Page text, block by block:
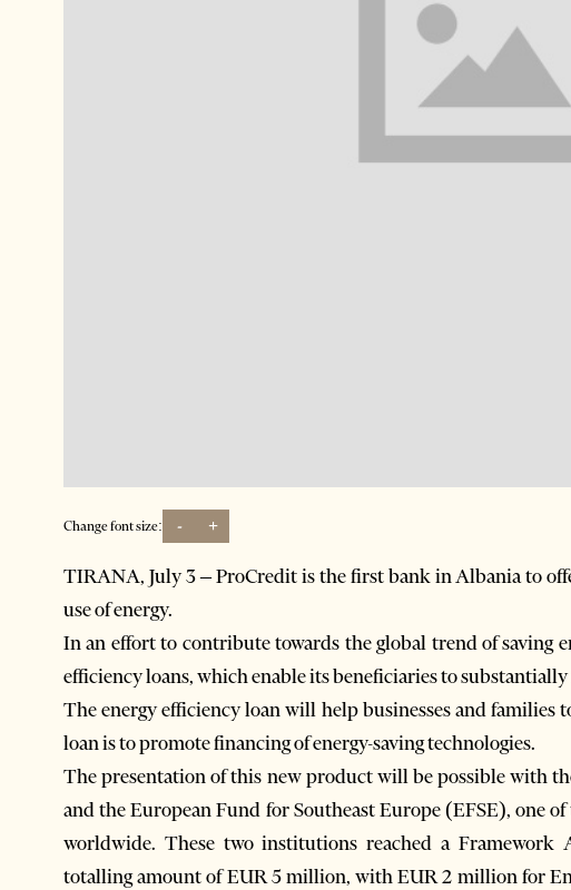
Change font size: - +
TIRANA, July 3 – ProCredit is the first bank in Albania to
use of energy.
In an effort to contribute towards the global trend of saving
efficiency loans, which enable its beneficiaries to
The energy efficiency loan will help businesses and families
loan is to promote financing of energy-saving technologies.
The presentation of this new product will be possible with
and the European Fund for Southeast Europe (EFSE), one
worldwide. These two institutions reached a Framework
totalling amount of EUR 5 million, with EUR 2 million for